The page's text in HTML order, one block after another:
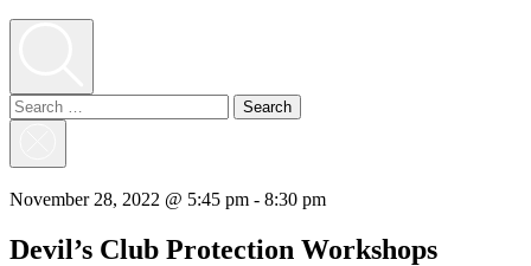
Search
for:
November 28, 2022 @ 5:45 pm - 8:30 pm
Devil’s Club Protection Workshops